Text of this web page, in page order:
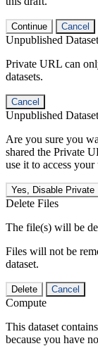
Continue Cancel
Unpublished
Private URL can
datasets.
Cancel
Unpublished
Are you sure you
shared the Private
use it to access
Yes, Disable Private
Delete Files
The file(s) will be
Files will not be
dataset.
Delete Cancel
Compute
This dataset
because you have